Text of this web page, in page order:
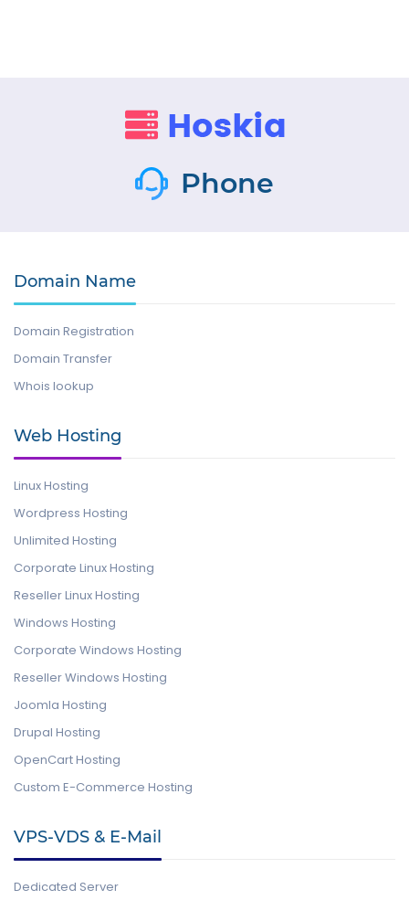
Phone
Domain Name
Domain Registration
Domain Transfer
Whois lookup
Web Hosting
Linux Hosting
Wordpress Hosting
Unlimited Hosting
Corporate Linux Hosting
Reseller Linux Hosting
Windows Hosting
Corporate Windows Hosting
Reseller Windows Hosting
Joomla Hosting
Drupal Hosting
OpenCart Hosting
Custom E-Commerce Hosting
VPS-VDS & E-Mail
Dedicated Server